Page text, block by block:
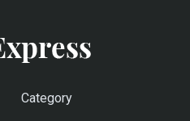
Category